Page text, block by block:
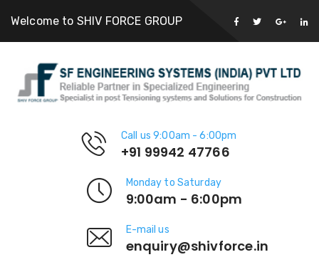
Welcome to SHIV FORCE GROUP
Call us 9:00am - 6:00pm
+91 99942 47766
Monday to Saturday
9:00am - 6:00pm
E-mail us
enquiry@shivforce.in